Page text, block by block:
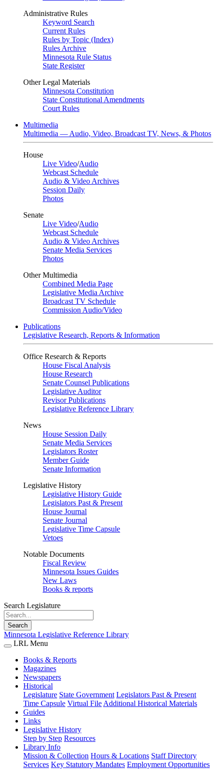
Administrative Rules
Keyword Search
Current Rules
Rules by Topic (Index)
Rules Archive
Minnesota Rule Status
State Register
Other Legal Materials
Minnesota Constitution
State Constitutional Amendments
Court Rules
Multimedia
Multimedia — Audio, Video, Broadcast TV, News, & Photos
House
Live Video/Audio
Webcast Schedule
Audio & Video Archives
Session Daily
Photos
Senate
Live Video/Audio
Webcast Schedule
Audio & Video Archives
Senate Media Services
Photos
Other Multimedia
Combined Media Page
Legislative Media Archive
Broadcast TV Schedule
Commission Audio/Video
Publications
Legislative Research, Reports & Information
Office Research & Reports
House Fiscal Analysis
House Research
Senate Counsel Publications
Legislative Auditor
Revisor Publications
Legislative Reference Library
News
House Session Daily
Senate Media Services
Legislators Roster
Member Guide
Senate Information
Legislative History
Legislative History Guide
Legislators Past & Present
House Journal
Senate Journal
Legislative Time Capsule
Vetoes
Notable Documents
Fiscal Review
Minnesota Issues Guides
New Laws
Books & reports
Search Legislature
Search
Minnesota Legislative Reference Library
LRL Menu
Books & Reports
Magazines
Newspapers
Historical
Legislature State Government Legislators Past & Present
Time Capsule Virtual File Additional Historical Materials
Guides
Links
Legislative History
Step by Step Resources
Library Info
Mission & Collection Hours & Locations Staff Directory
Services Key Statutory Mandates Employment Opportunities